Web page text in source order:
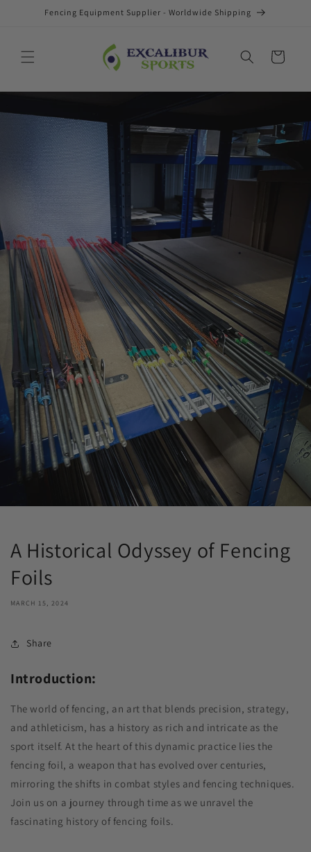
Skip toFencing Equipment Supplier - Worldwide Shipping
Cart
A Historical Odyssey of Fencing
Foils
MARCH 15, 2024
Share
Introduction:
The world of fencing, an art that blends precision, strategy,
and athleticism, has a history as rich and intricate as the
sport itself. At the heart of this dynamic practice lies the
fencing foil, a weapon that has evolved over centuries,
mirroring the shifts in combat styles and fencing techniques.
Join us on a journey through time as we unravel the
fascinating history of fencing foils.